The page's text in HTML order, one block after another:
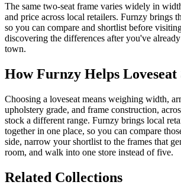
The same two-seat frame varies widely in
and price across local retailers. Furnzy brings
so you can compare and shortlist before
discovering the differences after you've
town.
How Furnzy Helps Loveseat
Choosing a loveseat means weighing width,
upholstery grade, and frame construction,
stock a different range. Furnzy brings local
together in one place, so you can compare
side, narrow your shortlist to the frames that
room, and walk into one store instead of five.
Related Collections